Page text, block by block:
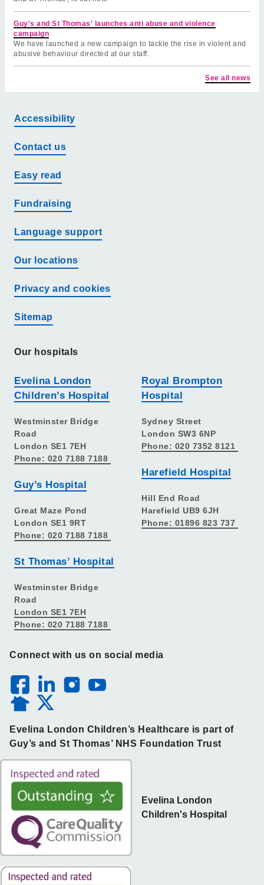
Guy's and St Thomas' launches anti abuse and violence
campaign
We have launched a new campaign to tackle the rise in violent and
abusive behaviour directed at our staff.
See all news
Accessibility
Contact us
Easy read
Fundraising
Language support
Our locations
Privacy and cookies
Sitemap
Our hospitals
Evelina London
Children’s Hospital
Westminster Bridge
Road
London SE1 7EH
Phone: 020 7188 7188
Guy’s Hospital
Great Maze Pond
London SE1 9RT
Phone: 020 7188 7188
St Thomas’ Hospital
Westminster Bridge
Road
London SE1 7EH
Phone: 020 7188 7188
Royal Brompton
Hospital
Sydney Street
London SW3 6NP
Phone: 020 7352 8121
Harefield Hospital
Hill End Road
Harefield UB9 6JH
Phone: 01896 823 737
Connect with us on social media
Evelina London Children’s Healthcare is part of
Guy’s and St Thomas’ NHS Foundation Trust
Evelina London
Children's Hospital